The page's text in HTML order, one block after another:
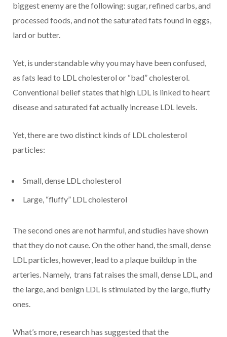
biggest enemy are the following: sugar, refined carbs, and
processed foods, and not the saturated fats found in eggs,
lard or butter.
Yet, is understandable why you may have been confused,
as fats lead to LDL cholesterol or “bad” cholesterol.
Conventional belief states that high LDL is linked to heart
disease and saturated fat actually increase LDL levels.
Yet, there are two distinct kinds of LDL cholesterol
particles:
Small, dense LDL cholesterol
Large, “fluffy” LDL cholesterol
The second ones are not harmful, and studies have shown
that they do not cause. On the other hand, the small, dense
LDL particles, however, lead to a plaque buildup in the
arteries. Namely, trans fat raises the small, dense LDL, and
the large, and benign LDL is stimulated by the large, fluffy
ones.
What’s more, research has suggested that the